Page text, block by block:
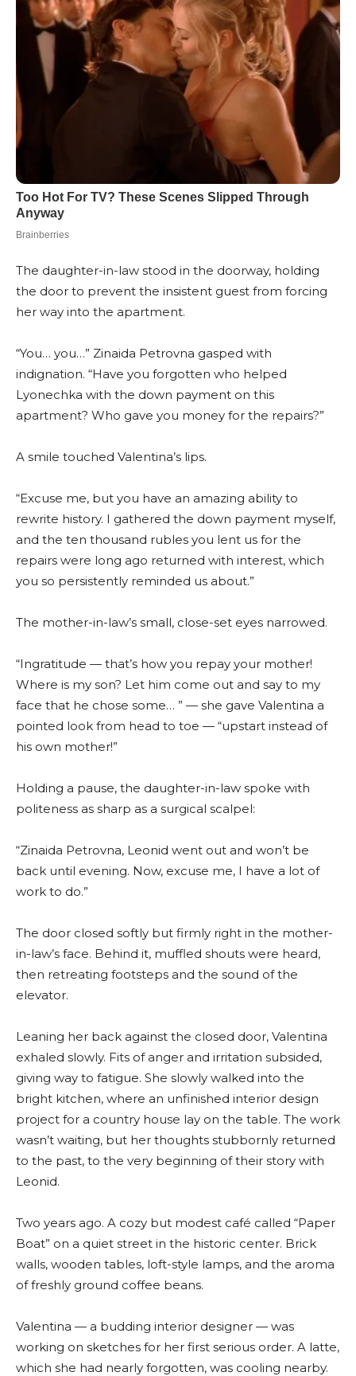
The daughter-in-law stood in the doorway, holding
the door to prevent the insistent guest from forcing
her way into the apartment.
“You… you…” Zinaida Petrovna gasped with
indignation. “Have you forgotten who helped
Lyonechka with the down payment on this
apartment? Who gave you money for the repairs?”
A smile touched Valentina’s lips.
“Excuse me, but you have an amazing ability to
rewrite history. I gathered the down payment myself,
and the ten thousand rubles you lent us for the
repairs were long ago returned with interest, which
you so persistently reminded us about.”
The mother-in-law’s small, close-set eyes narrowed.
“Ingratitude — that’s how you repay your mother!
Where is my son? Let him come out and say to my
face that he chose some… ” — she gave Valentina a
pointed look from head to toe — “upstart instead of
his own mother!”
Holding a pause, the daughter-in-law spoke with
politeness as sharp as a surgical scalpel:
“Zinaida Petrovna, Leonid went out and won’t be
back until evening. Now, excuse me, I have a lot of
work to do.”
The door closed softly but firmly right in the mother-
in-law’s face. Behind it, muffled shouts were heard,
then retreating footsteps and the sound of the
elevator.
Leaning her back against the closed door, Valentina
exhaled slowly. Fits of anger and irritation subsided,
giving way to fatigue. She slowly walked into the
bright kitchen, where an unfinished interior design
project for a country house lay on the table. The work
wasn’t waiting, but her thoughts stubbornly returned
to the past, to the very beginning of their story with
Leonid.
Two years ago. A cozy but modest café called “Paper
Boat” on a quiet street in the historic center. Brick
walls, wooden tables, loft-style lamps, and the aroma
of freshly ground coffee beans.
Valentina — a budding interior designer — was
working on sketches for her first serious order. A latte,
which she had nearly forgotten, was cooling nearby.